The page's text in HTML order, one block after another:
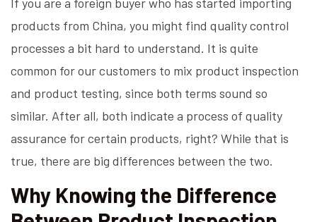
products from China, you might find quality control
processes a bit hard to understand. It is quite
common for our customers to mix product inspection
and product testing, since both terms sound so
similar. After all, both indicate a process of quality
assurance for certain products, right? While that is
true, there are big differences between the two.
Why Knowing the Difference